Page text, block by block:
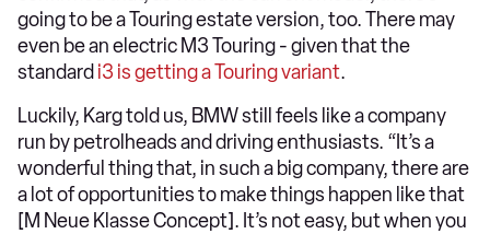
going to be a Touring estate version, too. There may
even be an electric M3 Touring - given that the
standard i3 is getting a Touring variant.
Luckily, Karg told us, BMW still feels like a company
run by petrolheads and driving enthusiasts. “It’s a
wonderful thing that, in such a big company, there are
a lot of opportunities to make things happen like that
[M Neue Klasse Concept]. It’s not easy, but when you